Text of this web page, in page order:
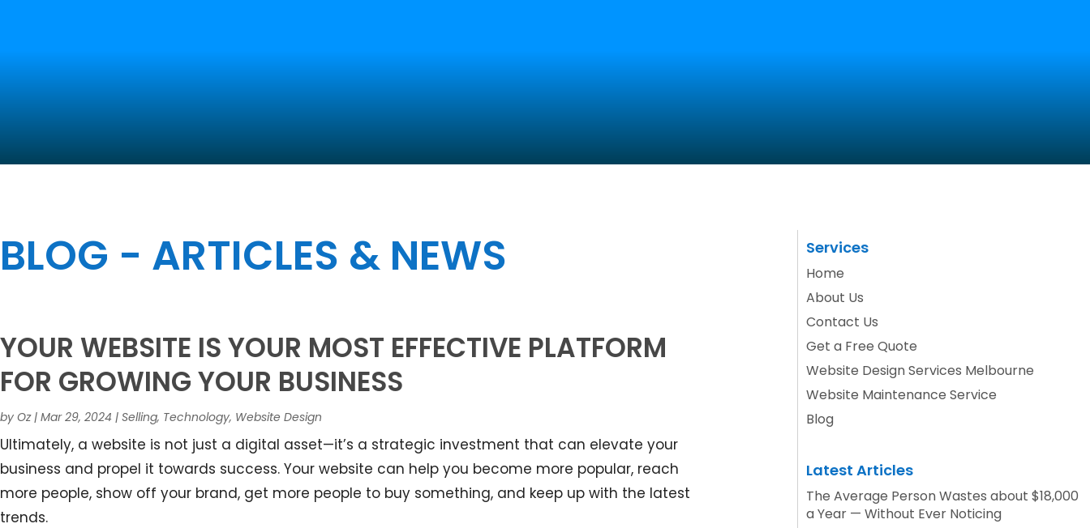
BLOG - ARTICLES & NEWS
YOUR WEBSITE IS YOUR MOST EFFECTIVE PLATFORM
FOR GROWING YOUR BUSINESS
by Oz| Mar 29, 2024 | Selling, Technology, Website Design
Ultimately, a website is not just a digital asset—it’s a strategic investment that can elevate your
business and propel it towards success. Your website can help you become more popular, reach
more people, show off your brand, get more people to buy something, and keep up with the latest
trends.
Services
Home
About Us
Contact Us
Get a Free Quote
Website Design Services Melbourne
Website Maintenance Service
Blog
Latest Articles
The Average Person Wastes about $18,000
a Year — Without Ever Noticing